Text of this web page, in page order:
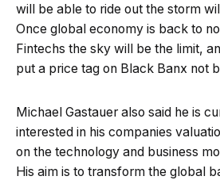
will be able to ride out the storm
Once global economy is back to
Fintechs the sky will be the limit,
put a price tag on Black Banx not
Michael Gastauer also said he is
interested in his companies
on the technology and business
His aim is to transform the global